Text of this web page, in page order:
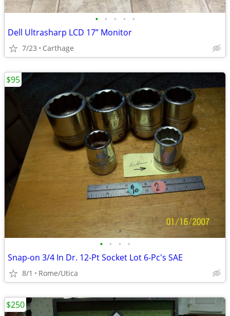
• • • • •
Dell Ultrasharp LCD 17” Monitor
7/23 Carthage
• • • •
Snap-on 3/4 In Dr. 12-Pt Socket Lot 6-Pc's SAE
8/1 Rome/Utica
$95
$250